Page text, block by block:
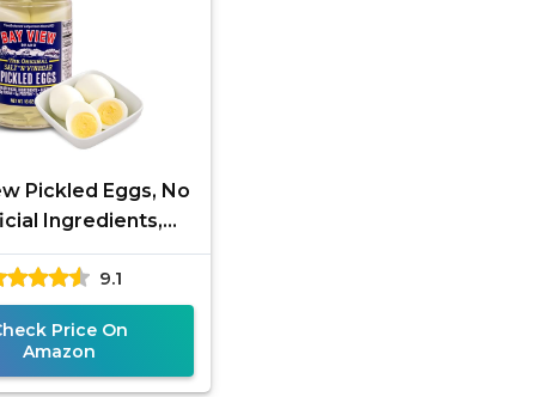
Pickled Eggs, No
Ingredients,
0g Sugar, 6g
Fresh Grade A
9.1
Price On
Amazon